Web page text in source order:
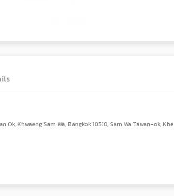
Ok, Khwaeng Sam Wa, Bangkok 10510, Sam Wa Tawan-ok,